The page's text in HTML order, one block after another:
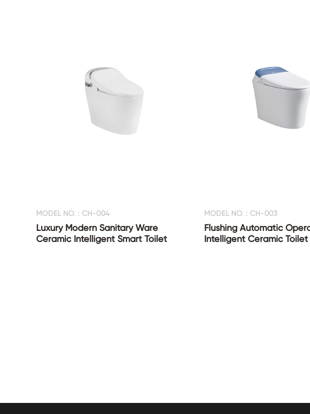
MODEL NO. : CH-004
Luxury Modern Sanitary Ware
Ceramic Intelligent Smart Toilet
MODEL NO. : CH-003
Flushing Automatic
Intelligent Ceramic Toilet